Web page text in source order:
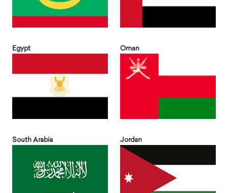
Egypt Oman
South Arabia Jordan